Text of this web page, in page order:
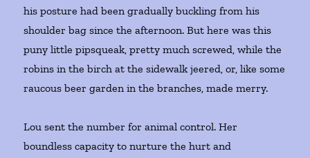
his posture had been gradually buckling from his
shoulder bag since the afternoon. But here was this
puny little pipsqueak, pretty much screwed, while the
robins in the birch at the sidewalk jeered, or, like some
raucous beer garden in the branches, made merry.
Lou sent the number for animal control. Her
boundless capacity to nurture the hurt and